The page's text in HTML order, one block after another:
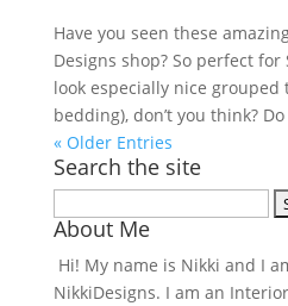
Have you seen these
Designs shop? So perfect
look especially nice
bedding), don’t you think?
« Older Entries
Search the site
for:
About Me
Hi! My name is Nikki and I
NikkiDesigns. I am an